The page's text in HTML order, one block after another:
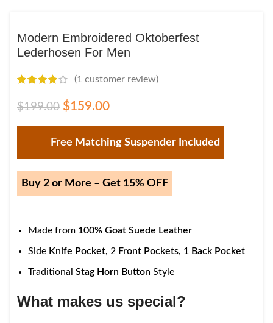
Modern Embroidered Oktoberfest
Lederhosen For Men
(1 customer review)
$199.00 $159.00
Free Matching Suspender Included
Buy 2 or More – Get 15% OFF
Made from 100% Goat Suede Leather
Side Knife Pocket, 2 Front Pockets, 1 Back Pocket
Traditional Stag Horn Button Style
What makes us special?